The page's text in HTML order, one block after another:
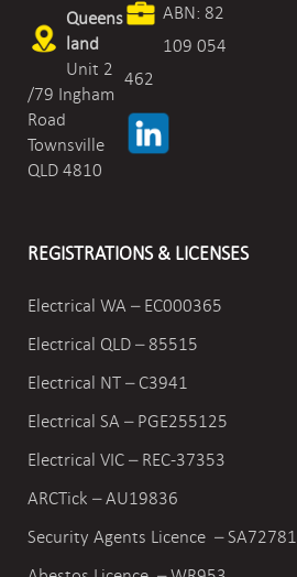
Queens
land
Unit 2
/79 Ingham
Road
Townsville
QLD 4810
ABN: 82
109 054
462
REGISTRATIONS & LICENSES
Electrical WA – EC000365
Electrical QLD – 85515
Electrical NT – C3941
Electrical SA – PGE255125
Electrical VIC –REC-37353
ARCTick – AU19836
Security Agents Licence – SA72781